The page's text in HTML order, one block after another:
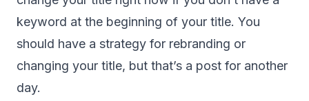
keyword at the beginning of your title. You
should have a strategy for rebranding or
changing your title, but that’s a post for another
day.